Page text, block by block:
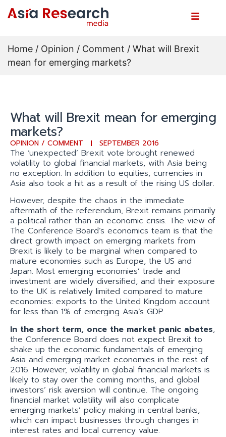
Home / Opinion / Comment / What will Brexit
mean for emerging markets?
What will Brexit mean for emerging
markets?
OPINION / COMMENT SEPTEMBER 2016
The ‘unexpected’ Brexit vote brought renewed
volatility to global financial markets, with Asia being
no exception. In addition to equities, currencies in
Asia also took a hit as a result of the rising US dollar.
However, despite the chaos in the immediate
aftermath of the referendum, Brexit remains primarily
a political rather than an economic crisis. The view of
The Conference Board’s economics team is that the
direct growth impact on emerging markets from
Brexit is likely to be marginal when compared to
mature economies such as Europe, the US and
Japan. Most emerging economies’ trade and
investment are widely diversified, and their exposure
to the UK is relatively limited compared to mature
economies: exports to the United Kingdom account
for less than 1% of emerging Asia’s GDP.
In the short term, once the market panic abates,
the Conference Board does not expect Brexit to
shake up the economic fundamentals of emerging
Asia and emerging market economies in the rest of
2016. However, volatility in global financial markets is
likely to stay over the coming months, and global
investors’ risk aversion will continue. The ongoing
financial market volatility will also complicate
emerging markets’ policy making in central banks,
which can impact businesses through changes in
interest rates and local currency value.